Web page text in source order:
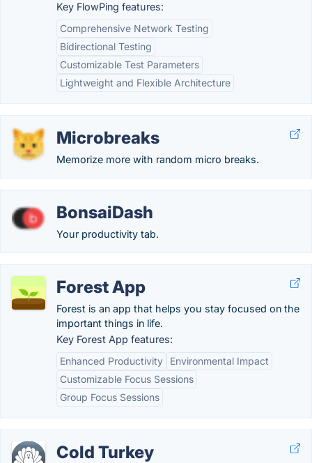
Key FlowPing features:
Comprehensive Network Testing
Bidirectional Testing
Customizable Test Parameters
Lightweight and Flexible Architecture
Microbreaks
Memorize more with random micro breaks.
BonsaiDash
Your productivity tab.
Forest App
Forest is an app that helps you stay focused on the
important things in life.
Key Forest App features:
Enhanced Productivity
Environmental Impact
Customizable Focus Sessions
Group Focus Sessions
Cold Turkey